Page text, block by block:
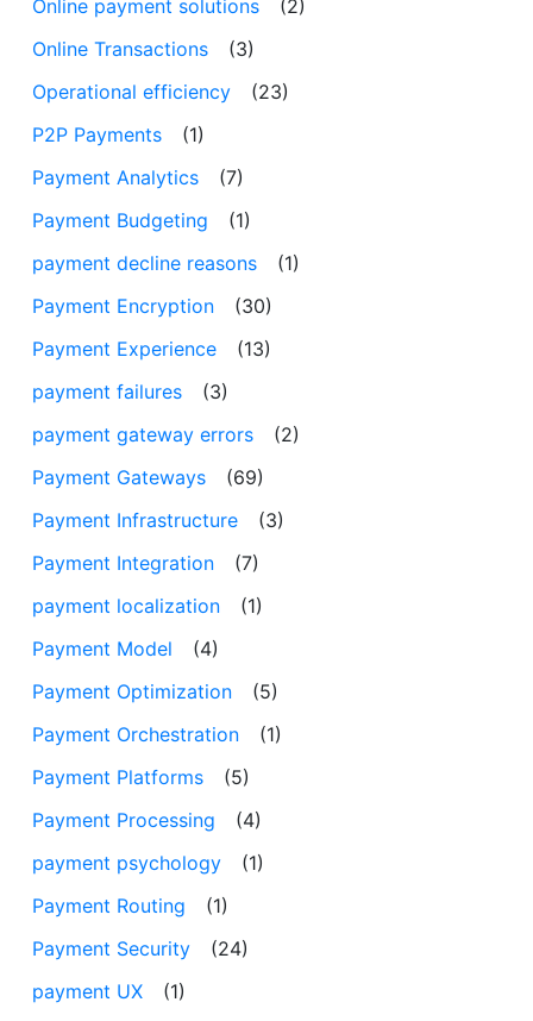
Online payment solutions
(2)
Online Transactions
(3)
Operational efficiency
(23)
P2P Payments
(1)
Payment Analytics
(7)
Payment Budgeting
(1)
payment decline reasons
(1)
Payment Encryption
(30)
Payment Experience
(13)
payment failures
(3)
payment gateway errors
(2)
Payment Gateways
(69)
Payment Infrastructure
(3)
Payment Integration
(7)
payment localization
(1)
Payment Model
(4)
Payment Optimization
(5)
Payment Orchestration
(1)
Payment Platforms
(5)
Payment Processing
(4)
payment psychology
(1)
Payment Routing
(1)
Payment Security
(24)
payment UX
(1)